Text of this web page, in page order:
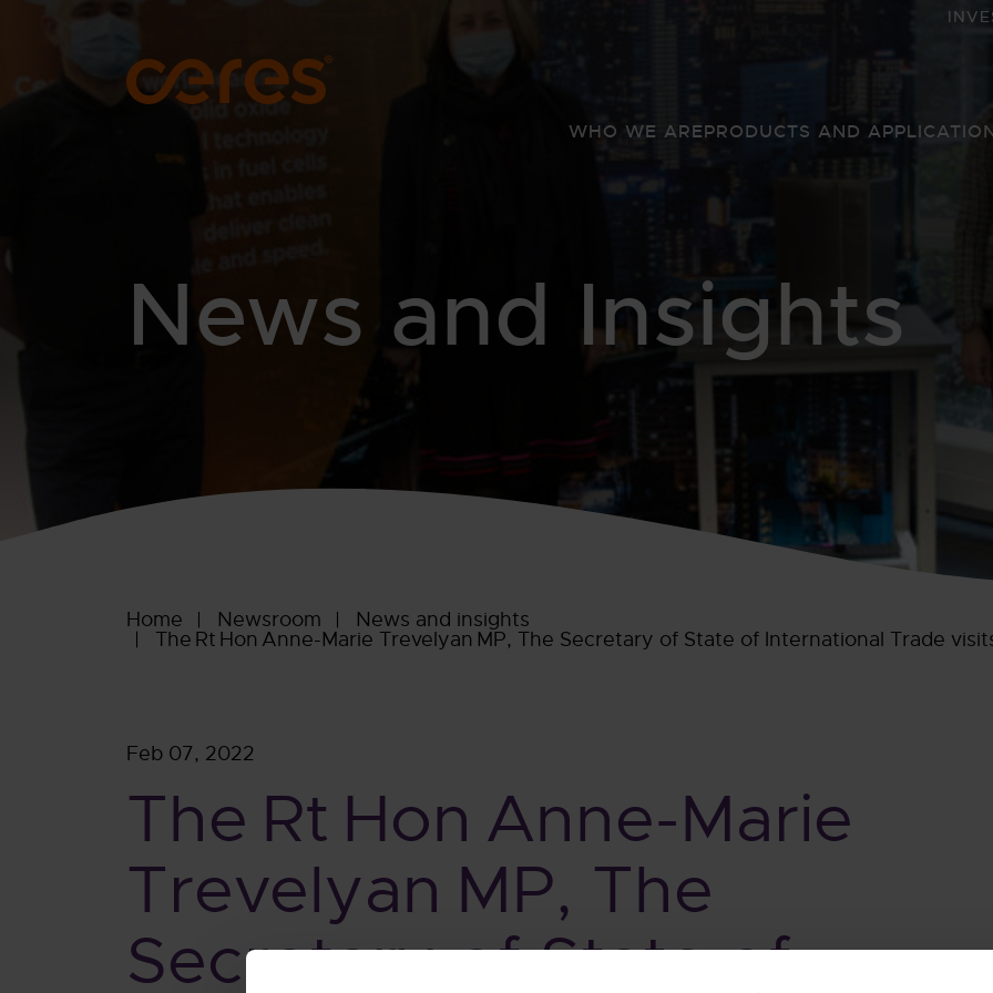
WHO WE AREPRODUCTS AND
News and Insights
Home Newsroom
News and insights
The Rt Hon Anne-Marie Trevelyan MP, The Secretary of State of International Trade
Feb 07, 2022
The Rt Hon Anne-Marie
Trevelyan MP, The
Secretary of State of